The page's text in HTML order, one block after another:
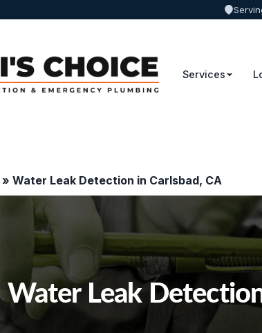
Services
Water Leak Detection in Carlsbad, CA
Water Leak